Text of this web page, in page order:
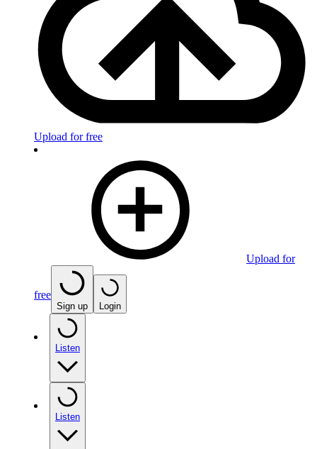
Upload for free
Upload for
free
Sign up Login
Listen
Listen